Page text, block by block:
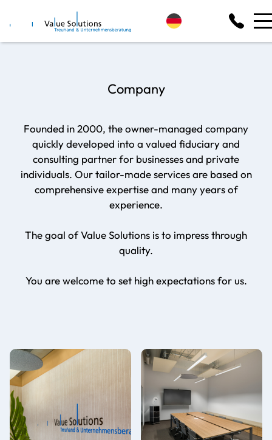
Company
Founded in 2000, the owner-managed company
quickly developed into a valued fiduciary and
consulting partner for businesses and private
individuals. Our tailor-made services are based on
comprehensive expertise and many years of
experience.
The goal of Value Solutions is to impress through
quality.
You are welcome to set high expectations for us.